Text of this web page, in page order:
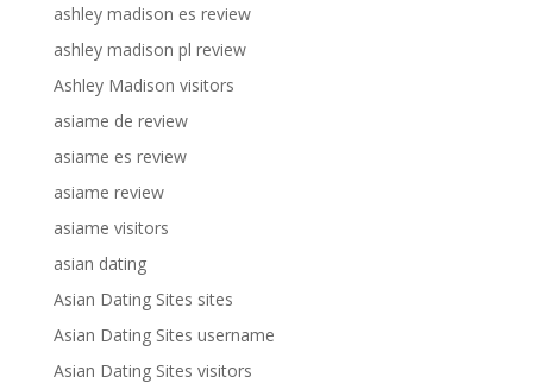
ashley madison es review
ashley madison pl review
Ashley Madison visitors
asiame de review
asiame es review
asiame review
asiame visitors
asian dating
Asian Dating Sites sites
Asian Dating Sites username
Asian Dating Sites visitors